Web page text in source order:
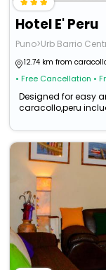
Hotel E' Peru
Puno>Urb Barrio
12.74 km from
• Free Cancellation •
Designed for easy
caracollo,peru